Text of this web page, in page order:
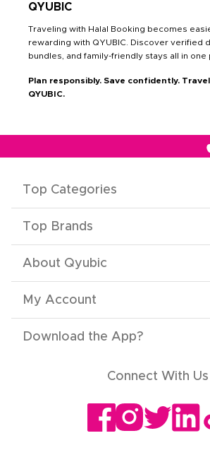
QYUBIC
Traveling with Halal Booking becomes
rewarding with QYUBIC. Discover verified
bundles, and family-friendly stays all in one
Plan responsibly. Save confidently.
QYUBIC.
Top Categories
Top Brands
About Qyubic
My Account
Download the App?
Connect With Us